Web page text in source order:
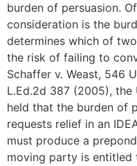
burden of persuasion.
consideration is the
determines which of
the risk of failing to
Schaffer v. Weast, 546
L.Ed.2d 387 (2005),
held that the burden of
requests relief in an
must produce a
moving party is entitled